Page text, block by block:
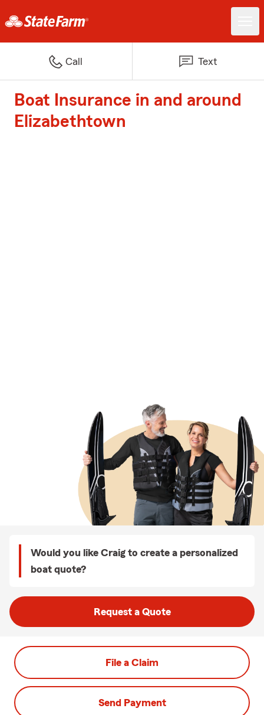
Call Text
Boat Insurance in and around
Elizabethtown
Would you like Craig to create a personalized
boat quote?
Request a Quote
File a Claim
Send Payment